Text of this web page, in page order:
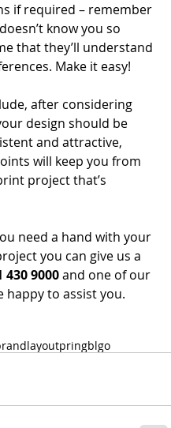
if required – remember
know you so
that they’ll understand
Make it easy!
after considering
design should be
and attractive,
will keep you from
project that’s
need a hand with your
you can give us a
430 9000 and one of our
happy to assist you.
layoutpringblgo